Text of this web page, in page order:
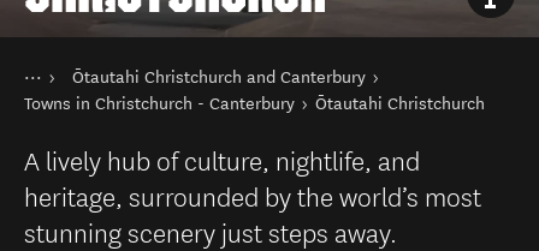
You are here
Home
Destinations
South Island
Ōtautahi Christchurch and Canterbury
Towns in Christchurch - Canterbury
Ōtautahi Christchurch
A lively hub of culture, nightlife, and
heritage, surrounded by the world’s most
stunning scenery just steps away.